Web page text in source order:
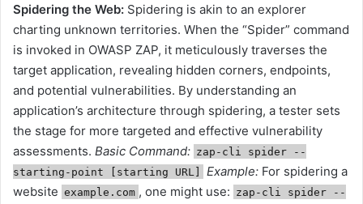
Spidering the Web: Spidering is akin to an explorer
charting unknown territories. When the “Spider” command
is invoked in OWASP ZAP, it meticulously traverses the
target application, revealing hidden corners, endpoints,
and potential vulnerabilities. By understanding an
application’s architecture through spidering, a tester sets
the stage for more targeted and effective vulnerability
assessments. Basic Command: zap-cli spider --
starting-point [starting URL]
Example: For spidering a
website example.com , one might use: zap-cli spider --